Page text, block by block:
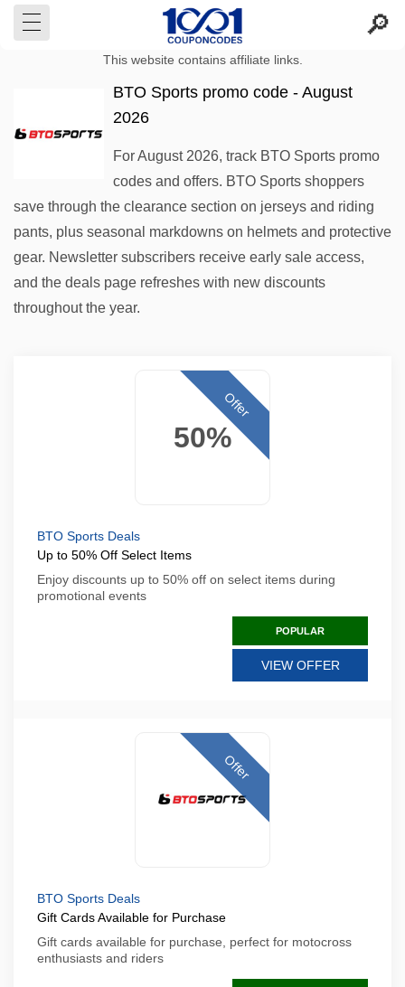
This website contains affiliate links.
BTO Sports promo code - August
2026
For August 2026, track BTO Sports promo
codes and offers. BTO Sports shoppers
save through the clearance section on jerseys and riding
pants, plus seasonal markdowns on helmets and protective
gear. Newsletter subscribers receive early sale access,
and the deals page refreshes with new discounts
throughout the year.
50%
Offer
BTO Sports Deals
Up to 50% Off Select Items
Enjoy discounts up to 50% off on select items during
promotional events
POPULAR
VIEW OFFER
Offer
BTO Sports Deals
Gift Cards Available for Purchase
Gift cards available for purchase, perfect for motocross
enthusiasts and riders